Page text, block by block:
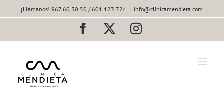
¡Llámanos! 967 60 30 50 / 601 123 724 | info@clinicamendieta.com
Facebook Instagram